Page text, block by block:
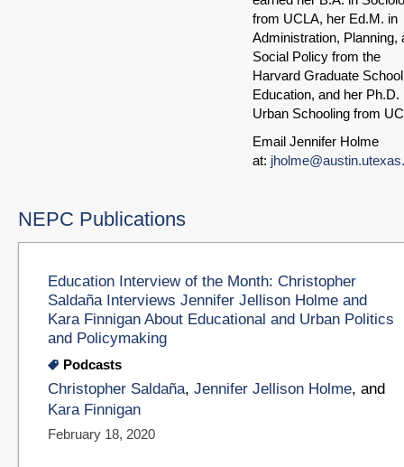
from UCLA, her Ed.M. in
Administration, Planning,
Social Policy from the
Harvard Graduate
Education, and her Ph.D.
Urban Schooling from
Email Jennifer Holme
at:
NEPC Publications
Education Interview of the Month: Christopher
Saldaña Interviews Jennifer Jellison Holme and
Kara Finnigan About Educational and Urban Politics
and Policymaking
Podcasts
Christopher Saldaña, Jennifer Jellison Holme, and
Kara Finnigan
February 18, 2020